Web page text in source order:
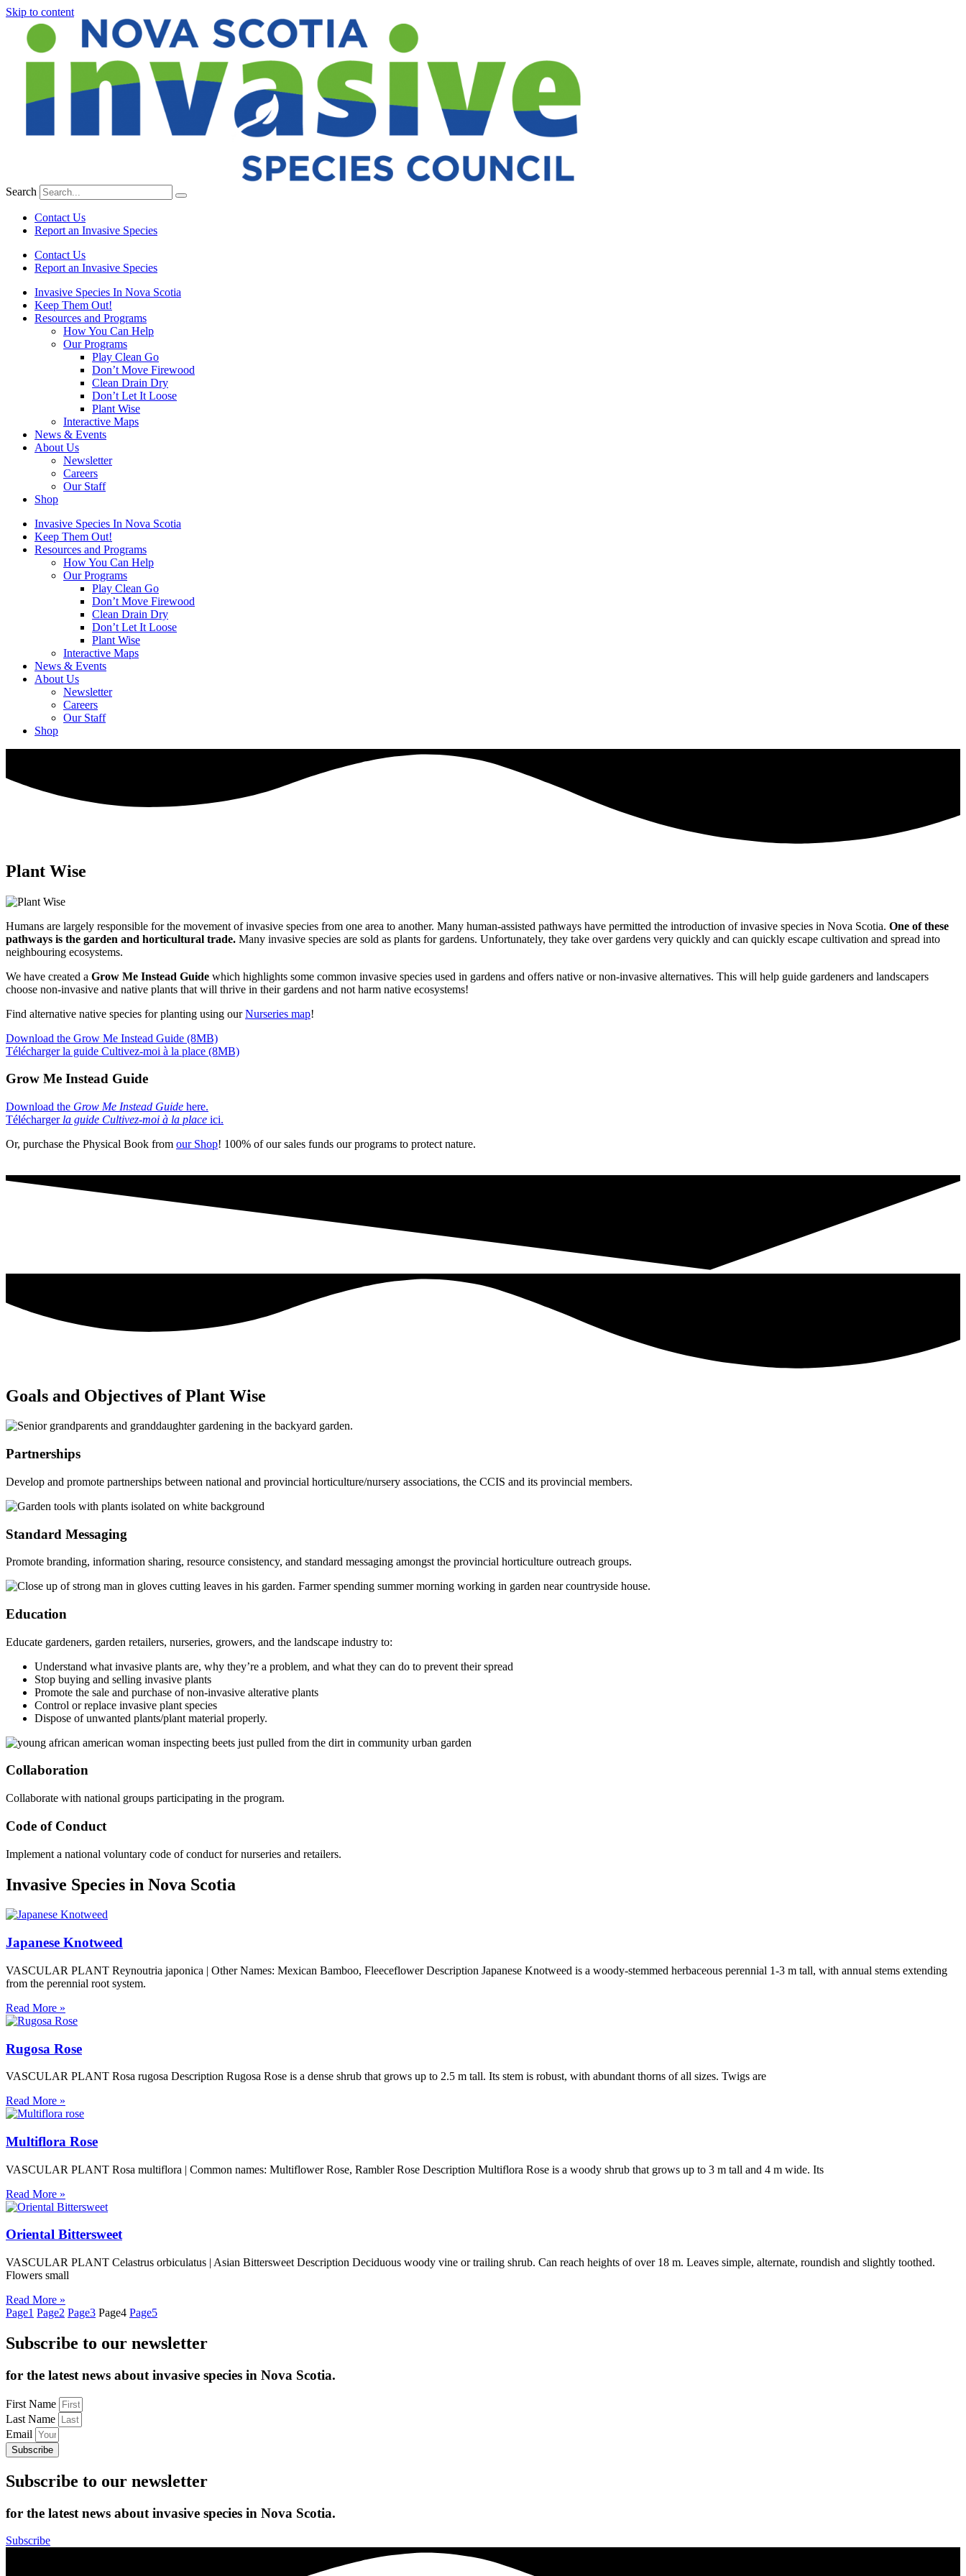
Skip to content
Search
Contact Us
Report an Invasive Species
Contact Us
Report an Invasive Species
Invasive Species In Nova Scotia
Keep Them Out!
Resources and Programs
How You Can Help
Our Programs
Play Clean Go
Don’t Move Firewood
Clean Drain Dry
Don’t Let It Loose
Plant Wise
Interactive Maps
News & Events
About Us
Newsletter
Careers
Our Staff
Shop
Invasive Species In Nova Scotia
Keep Them Out!
Resources and Programs
How You Can Help
Our Programs
Play Clean Go
Don’t Move Firewood
Clean Drain Dry
Don’t Let It Loose
Plant Wise
Interactive Maps
News & Events
About Us
Newsletter
Careers
Our Staff
Shop
Plant Wise
Humans are largely responsible for the movement of invasive species from one area to another. Many human-assisted pathways have permitted the introduction of invasive species in Nova Scotia. One of these
pathways is the garden and horticultural trade. Many invasive species are sold as plants for gardens. Unfortunately, they take over gardens very quickly and can quickly escape cultivation and spread into
neighbouring ecosystems.
We have created a Grow Me Instead Guide which highlights some common invasive species used in gardens and offers native or non-invasive alternatives. This will help guide gardeners and landscapers
choose non-invasive and native plants that will thrive in their gardens and not harm native ecosystems!
Find alternative native species for planting using ourNurseries map!
Download the Grow Me Instead Guide (8MB)
Télécharger la guide Cultivez-moi à la place (8MB)
Grow Me Instead Guide
Download the Grow Me Instead Guide here.
Télécharger la guide Cultivez-moi à la place ici.
Or, purchase the Physical Book from our Shop! 100% of our sales funds our programs to protect nature.
Goals and Objectives of Plant Wise
Partnerships
Develop and promote partnerships between national and provincial horticulture/nursery associations, the CCIS and its provincial members.
Standard Messaging
Promote branding, information sharing, resource consistency, and standard messaging amongst the provincial horticulture outreach groups.
Education
Educate gardeners, garden retailers, nurseries, growers, and the landscape industry to:
Understand what invasive plants are, why they’re a problem, and what they can do to prevent their spread
Stop buying and selling invasive plants
Promote the sale and purchase of non-invasive alterative plants
Control or replace invasive plant species
Dispose of unwanted plants/plant material properly.
Collaboration
Collaborate with national groups participating in the program.
Code of Conduct
Implement a national voluntary code of conduct for nurseries and retailers.
Invasive Species in Nova Scotia
Japanese Knotweed
VASCULAR PLANT Reynoutria japonica | Other Names: Mexican Bamboo, Fleeceflower Description Japanese Knotweed is a woody-stemmed herbaceous perennial 1-3 m tall, with annual stems extending
from the perennial root system.
Read More »
Rugosa Rose
VASCULAR PLANT Rosa rugosa Description Rugosa Rose is a dense shrub that grows up to 2.5 m tall. Its stem is robust, with abundant thorns of all sizes. Twigs are
Read More »
Multiflora Rose
VASCULAR PLANT Rosa multiflora | Common names: Multiflower Rose, Rambler Rose Description Multiflora Rose is a woody shrub that grows up to 3 m tall and 4 m wide. Its
Read More »
Oriental Bittersweet
VASCULAR PLANT Celastrus orbiculatus | Asian Bittersweet Description Deciduous woody vine or trailing shrub. Can reach heights of over 18 m. Leaves simple, alternate, roundish and slightly toothed.
Flowers small
Read More »
Page1 Page2 Page3 Page4 Page5
Subscribe to our newsletter
for the latest news about invasive species in Nova Scotia.
First Name
Last Name
Email
Subscribe
Subscribe to our newsletter
for the latest news about invasive species in Nova Scotia.
Subscribe